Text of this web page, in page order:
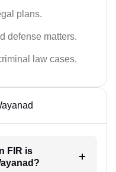
plans.
defense matters.
law cases.
FIR is